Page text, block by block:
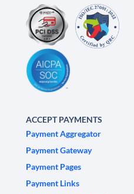
ACCEPT PAYMENTS
Payment Aggregator
Payment Gateway
Payment Pages
Payment Links